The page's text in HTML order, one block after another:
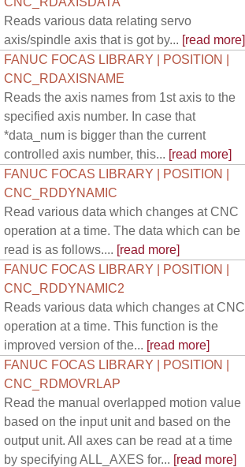
Reads various data relating servo
axis/spindle axis that is got by... [read more]
FANUC FOCAS LIBRARY | POSITION |
CNC_RDAXISNAME
Reads the axis names from 1st axis to the
specified axis number. In case that
*data_num is bigger than the current
controlled axis number, this... [read more]
FANUC FOCAS LIBRARY | POSITION |
CNC_RDDYNAMIC
Read various data which changes at CNC
operation at a time. The data which can be
read is as follows.... [read more]
FANUC FOCAS LIBRARY | POSITION |
CNC_RDDYNAMIC2
Reads various data which changes at CNC
operation at a time. This function is the
improved version of the... [read more]
FANUC FOCAS LIBRARY | POSITION |
CNC_RDMOVRLAP
Read the manual overlapped motion value
based on the input unit and based on the
output unit. All axes can be read at a time
by specifying ALL_AXES for... [read more]